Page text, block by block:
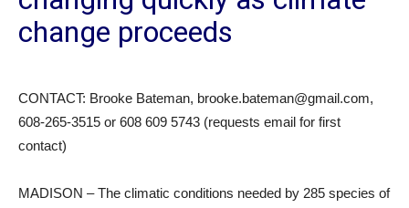
change proceeds
CONTACT: Brooke Bateman, brooke.bateman@gmail.com,
608-265-3515 or 608 609 5743 (requests email for first
contact)
MADISON – The climatic conditions needed by 285 species of